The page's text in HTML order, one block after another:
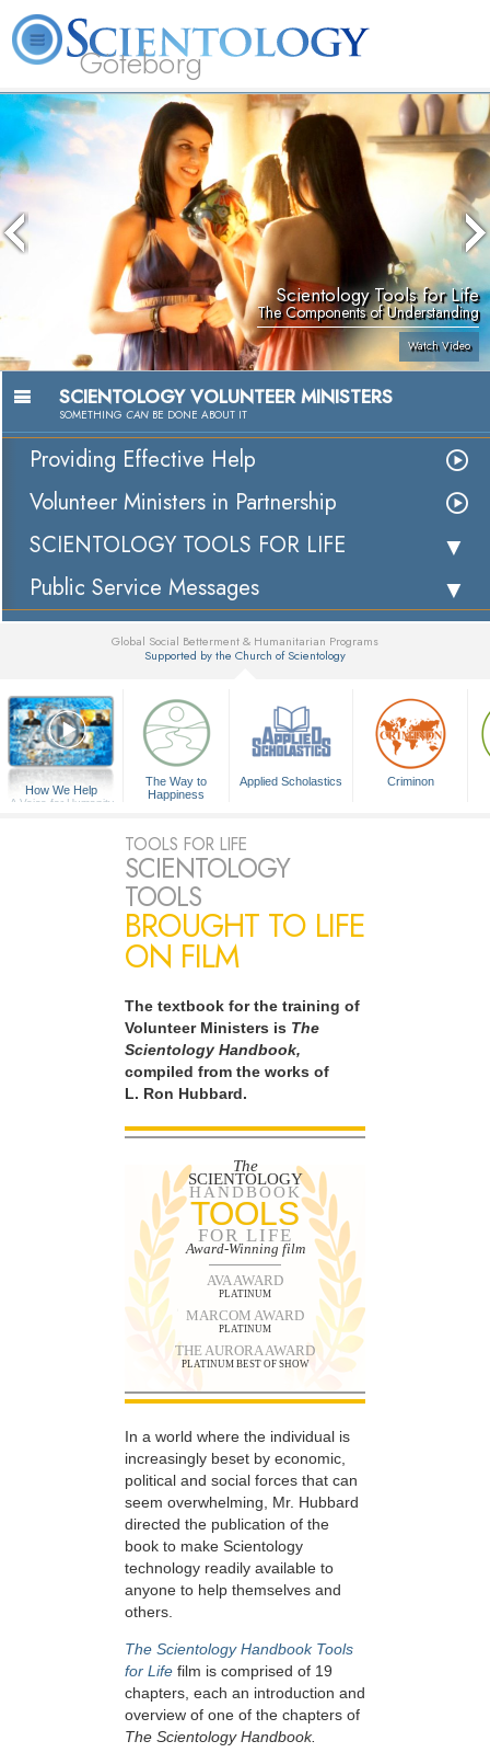
Göteborg
L. Ron Hubbard What is Scientology? Volunteer Ministers FAQ Books
Scientology Tools for Life
The Components of Understanding
Watch Video
SCIENTOLOGY VOLUNTEER MINISTERS
SOMETHING CAN BE DONE ABOUT IT
Providing Effective Help
Volunteer Ministers in Partnership
SCIENTOLOGY TOOLS FOR LIFE
Public Service Messages
Global Social Betterment & Humanitarian Programs
Supported by the Church of Scientology
How We Help
A Voice for Humanity
The Way to
Happiness
Applied Scholastics Criminon
TOOLS FOR LIFE
SCIENTOLOGY
TOOLS
BROUGHT TO LIFE
ON FILM
The textbook for the training of
Volunteer Ministers is The
Scientology Handbook,
compiled from the works of
L. Ron Hubbard.
The
SCIENTOLOGY
HANDBOOK
TOOLS
FOR LIFE
Award-Winning film
AVA AWARD
PLATINUM
MARCOM AWARD
PLATINUM
THE AURORA AWARD
PLATINUM BEST OF SHOW
In a world where the individual is
increasingly beset by economic,
political and social forces that can
seem overwhelming, Mr. Hubbard
directed the publication of the
book to make Scientology
technology readily available to
anyone to help themselves and
others.
The Scientology Handbook Tools
for Life film is comprised of 19
chapters, each an introduction and
overview of one of the chapters of
The Scientology Handbook.